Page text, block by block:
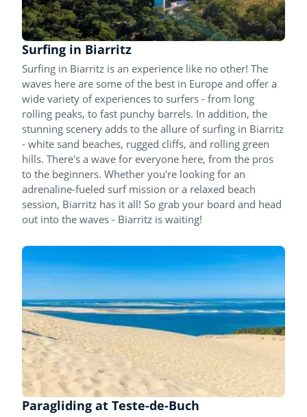
Surfing in Biarritz
Surfing in Biarritz is an experience like no other! The
waves here are some of the best in Europe and offer a
wide variety of experiences to surfers - from long
rolling peaks, to fast punchy barrels. In addition, the
stunning scenery adds to the allure of surfing in Biarritz
- white sand beaches, rugged cliffs, and rolling green
hills. There's a wave for everyone here, from the pros
to the beginners. Whether you're looking for an
adrenaline-fueled surf mission or a relaxed beach
session, Biarritz has it all! So grab your board and head
out into the waves - Biarritz is waiting!
Paragliding at Teste-de-Buch